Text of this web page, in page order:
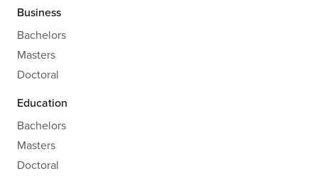
Business
Bachelors
Masters
Doctoral
Education
Bachelors
Masters
Doctoral